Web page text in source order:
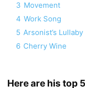
3 Movement
4 Work Song
5 Arsonist’s Lullaby
6 Cherry Wine
Here are his top